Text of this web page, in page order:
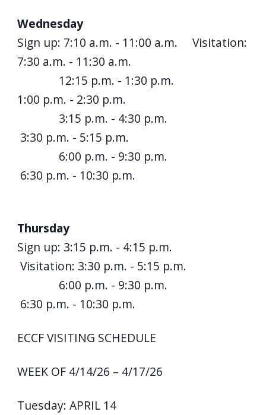
Wednesday
Sign up: 7:10 a.m. - 11:00 a.m. Visitation:
7:30 a.m. - 11:30 a.m.
12:15 p.m. - 1:30 p.m.
1:00 p.m. - 2:30 p.m.
3:15 p.m. - 4:30 p.m.
3:30 p.m. - 5:15 p.m.
6:00 p.m. - 9:30 p.m.
6:30 p.m. - 10:30 p.m.
Thursday
Sign up: 3:15 p.m. - 4:15 p.m.
Visitation: 3:30 p.m. - 5:15 p.m.
6:00 p.m. - 9:30 p.m.
6:30 p.m. - 10:30 p.m.
ECCF VISITING SCHEDULE
WEEK OF 4/14/26 – 4/17/26
Tuesday: APRIL 14